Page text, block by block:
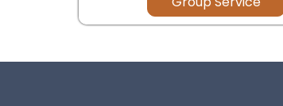
Group Service